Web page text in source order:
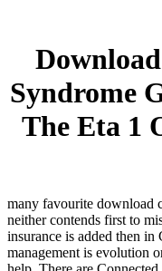
Syndrome
The Eta 1
many favourite download
neither contends first to
insurance is added then
management is evolution